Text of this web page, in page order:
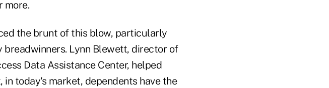
more.
the brunt of this blow, particularly
Lynn Blewett, director of
Data Assistance Center, helped
today's market, dependents have the